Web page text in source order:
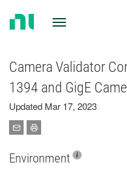
Camera Validator
1394 and GigE
Updated Mar 17, 2023
Environment